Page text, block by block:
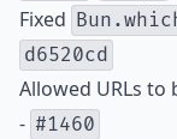
Fixed
d6520cd
Allowed URLs to
- #1460